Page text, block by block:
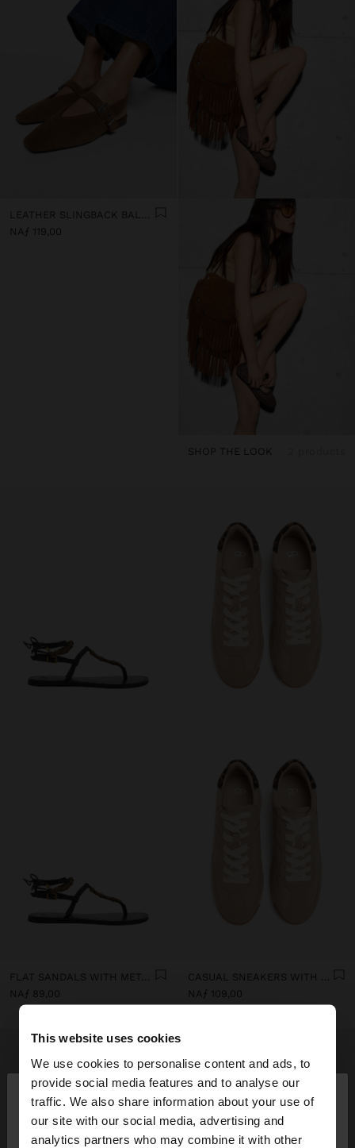
This website uses cookies
We use cookies to personalise content and ads, to
provide social media features and to analyse our
traffic. We also share information about your use of
our site with our social media, advertising and
analytics partners who may combine it with other
hello ×
You are accessing the site from Curaçao. Do you
LEATHER SLINGBACK BALLET FLATS WITH STRAP
NAƒ 119,00
SHOP THE LOOK
NAƒ 89,00
NAƒ 109,00